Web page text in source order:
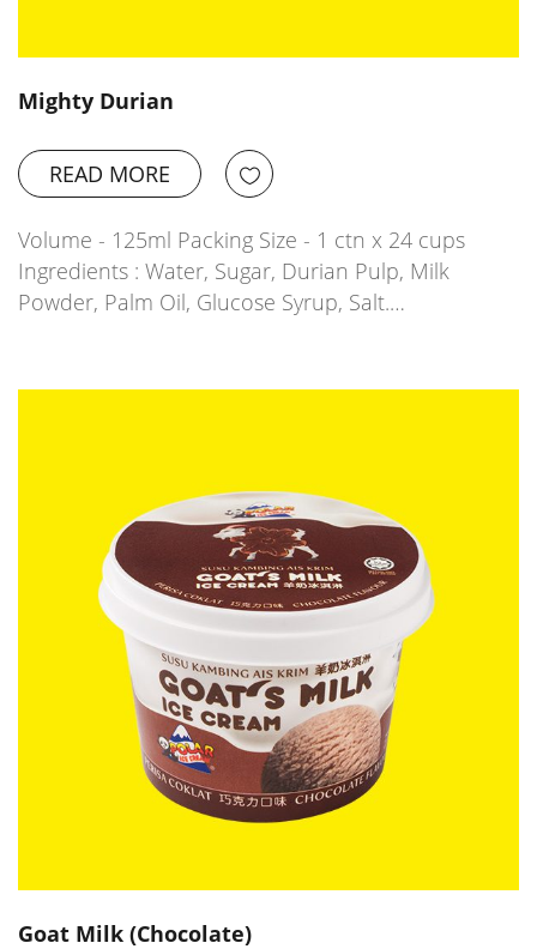
Mighty Durian
READ MORE
Volume - 125ml Packing Size - 1 ctn x 24 cups
Ingredients : Water, Sugar, Durian Pulp, Milk
Powder, Palm Oil, Glucose Syrup, Salt.…
Goat Milk (Chocolate)